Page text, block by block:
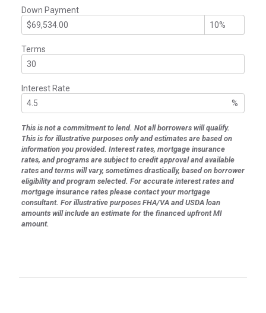
Down Payment
Terms
Interest Rate
%
This is not a commitment to lend. Not all borrowers will qualify.
This is for illustrative purposes only and estimates are based on
information you provided. Interest rates, mortgage insurance
rates, and programs are subject to credit approval and available
rates and terms will vary, sometimes drastically, based on borrower
eligibility and program selected. For accurate interest rates and
mortgage insurance rates please contact your mortgage
consultant. For illustrative purposes FHA/VA and USDA loan
amounts will include an estimate for the financed upfront MI
amount.